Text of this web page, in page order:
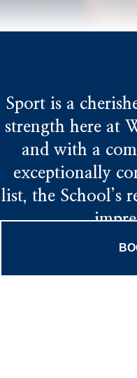
Sport is a
strength here at
and with a
exceptionally
list, the School’s